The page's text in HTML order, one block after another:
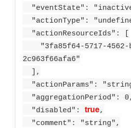
"eventState":
"actionType":
"actionResourceIds": [
"3fa85f64-5717-4562-
2c963f66afa6"
],
"actionParams":
"aggregationPeriod": 0,
"disabled": true,
"comment": "string",